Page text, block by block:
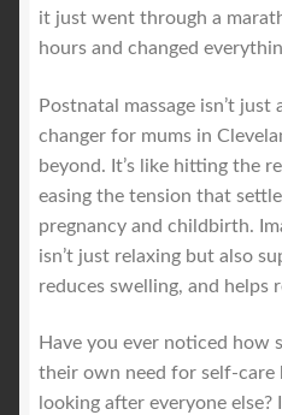
it just went through a
hours and changed
Postnatal massage isn’t
changer for mums in
beyond. It’s like hitting the
easing the tension that
pregnancy and childbirth.
isn’t just relaxing but also
reduces swelling, and helps
Have you ever noticed how
their own need for self-care
looking after everyone else?